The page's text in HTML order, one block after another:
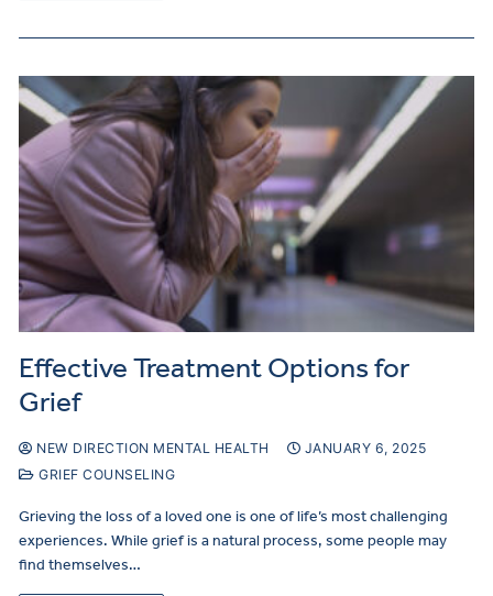
Effective Treatment Options for
Grief
NEW DIRECTION MENTAL HEALTH
JANUARY 6, 2025
GRIEF COUNSELING
Grieving the loss of a loved one is one of life’s most challenging
experiences. While grief is a natural process, some people may
find themselves…